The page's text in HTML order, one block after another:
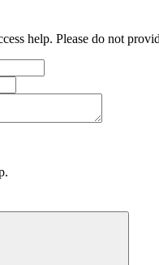
help. Please do not